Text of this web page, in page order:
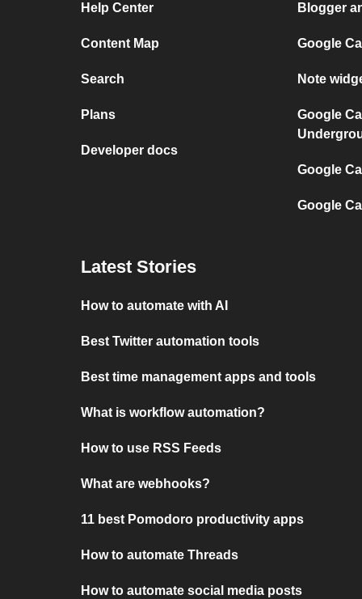
Help Center
Content Map
Search
Plans
Developer docs
Blogger
Google
Note
Google
Google
Google
Latest Stories
How to automate with AI
Best Twitter automation tools
Best time management apps and tools
What is workflow automation?
How to use RSS Feeds
What are webhooks?
11 best Pomodoro productivity apps
How to automate Threads
How to automate social media posts